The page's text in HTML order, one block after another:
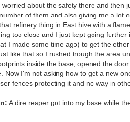
worried about the safety there and then
of them and also giving me a lot
refinery thing in East hive with a
too close and I just kept going
I made some time ago) to get the
like that so I rushed trough the area
inside the base, opened the
Now I'm not asking how to get a new
fences protecting it and no way in
A dire reaper got into my base while